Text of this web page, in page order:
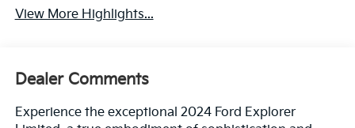
View More Highlights...
Dealer Comments
Experience the exceptional 2024 Ford Explorer